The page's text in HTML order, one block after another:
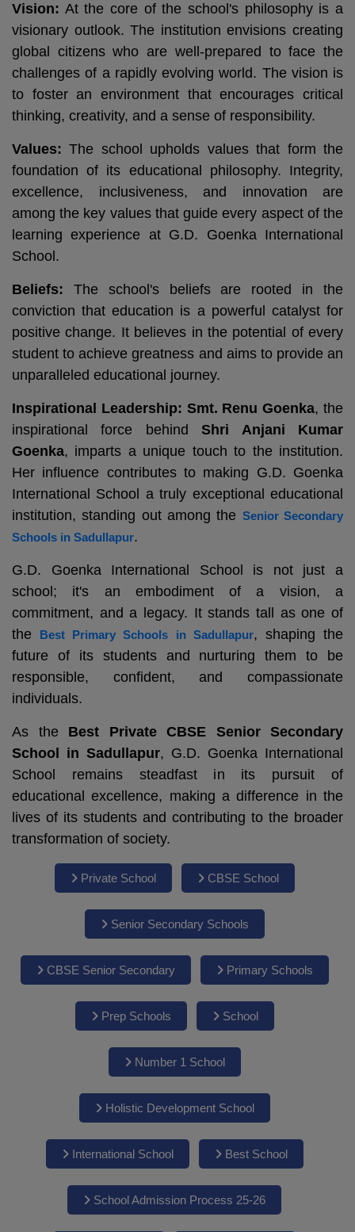
Vision: At the core of the school's philosophy is a
visionary outlook. The institution envisions creating
global citizens who are well-prepared to face the
challenges of a rapidly evolving world. The vision is
to foster an environment that encourages critical
thinking, creativity, and a sense of responsibility.
Values: The school upholds values that form the
foundation of its educational philosophy. Integrity,
excellence, inclusiveness, and innovation are
among the key values that guide every aspect of the
learning experience at G.D. Goenka International
School.
Beliefs: The school's beliefs are rooted in the
conviction that education is a powerful catalyst for
positive change. It believes in the potential of every
student to achieve greatness and aims to provide an
unparalleled educational journey.
Inspirational Leadership: Smt. Renu Goenka, the
inspirational force behindShri Anjani Kumar
Goenka, imparts a unique touch to the institution.
Her influence contributes to making G.D. Goenka
International School a truly exceptional educational
institution, standing out among the Senior Secondary
Schools in Sadullapur.
G.D. Goenka International School is not just a
school; it's an embodiment of a vision, a
commitment, and a legacy. It stands tall as one of
the
Best Primary Schools in Sadullapur, shaping the
future of its students and nurturing them to be
responsible, confident, and compassionate
individuals.
As the Best Private CBSE Senior Secondary
School in Sadullapur, G.D. Goenka International
School remains steadfast in its pursuit of
educational excellence, making a difference in the
lives of its students and contributing to the broader
transformation of society.
Private School CBSE School
Senior Secondary Schools
CBSE Senior Secondary Primary Schools
Prep Schools School
Number 1 School
Holistic Development School
International School Best School
School Admission Process 25-26